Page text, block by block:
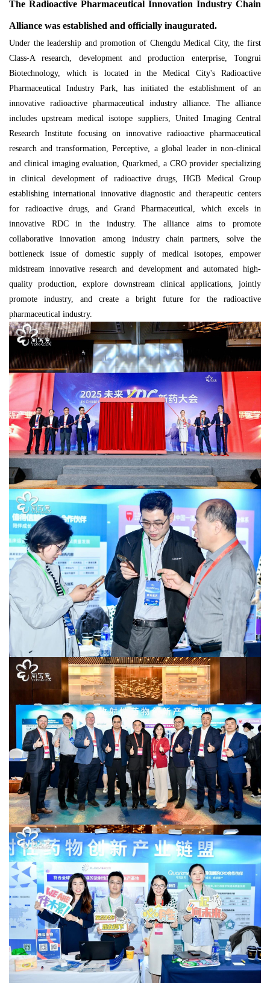
The Radioactive Pharmaceutical Innovation Industry Chain
Alliance was established and officially inaugurated.
Under the leadership and promotion of Chengdu Medical City, the first
Class-A research, development and production enterprise, Tongrui
Biotechnology, which is located in the Medical City's Radioactive
Pharmaceutical Industry Park, has initiated the establishment of an
innovative radioactive pharmaceutical industry alliance. The alliance
includes upstream medical isotope suppliers, United Imaging Central
Research Institute focusing on innovative radioactive pharmaceutical
research and transformation, Perceptive, a global leader in non-clinical
and clinical imaging evaluation, Quarkmed, a CRO provider specializing
in clinical development of radioactive drugs, HGB Medical Group
establishing international innovative diagnostic and therapeutic centers
for radioactive drugs, and Grand Pharmaceutical, which excels in
innovative RDC in the industry. The alliance aims to promote
collaborative innovation among industry chain partners, solve the
bottleneck issue of domestic supply of medical isotopes, empower
midstream innovative research and development and automated high-
quality production, explore downstream clinical applications, jointly
promote industry, and create a bright future for the radioactive
pharmaceutical industry.